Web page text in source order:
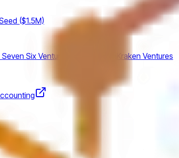
($1.5M)
Six Ventures
Kraken Ventures